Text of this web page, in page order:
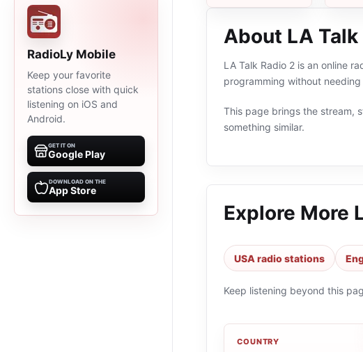
RadioLy Mobile
Keep your favorite
stations close with quick
listening on iOS and
Android.
GET IT ON
Google Play
DOWNLOAD ON THE
App Store
About LA Talk
LA Talk Radio 2 is an online
programming without
This page brings the stream,
something similar.
Explore More
USA radio stations
Keep listening beyond this
COUNTRY